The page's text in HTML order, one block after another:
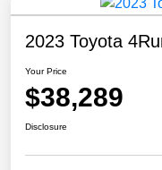
2023 Toyota
Your Price
$38,289
Disclosure